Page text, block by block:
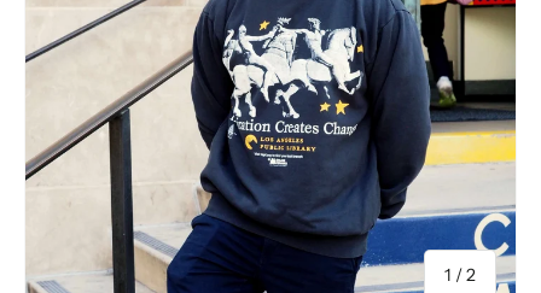
1 /of
2